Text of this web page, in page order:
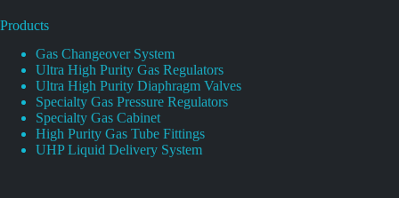
Products
Gas Changeover System
Ultra High Purity Gas Regulators
Ultra High Purity Diaphragm Valves
Specialty Gas Pressure Regulators
Specialty Gas Cabinet
High Purity Gas Tube Fittings
UHP Liquid Delivery System